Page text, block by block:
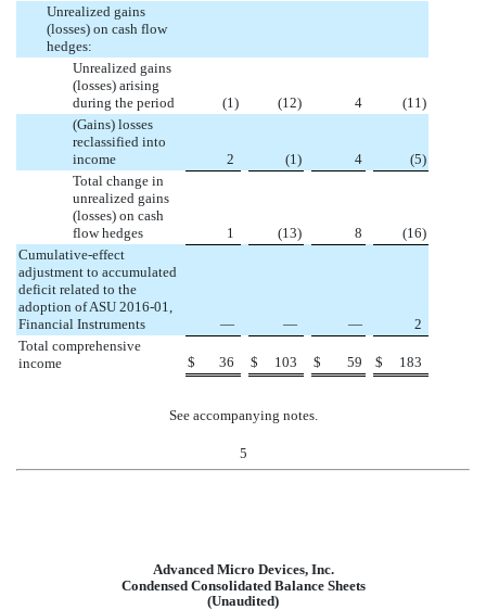
Unrealized gains
(losses) on cash flow
hedges:
Unrealized gains
(losses) arising
during the period
(1 ) (12) 4 (11 )
(Gains) losses
reclassified into
income
2 (1 ) 4 (5)
Total change in
unrealized gains
(losses) on cash
flow hedges
1 (13) 8 (16)
Cumulative-effect
adjustment to accumulated
deficit related to the
adoption of ASU 2016-01,
Financial Instruments
— — —
2
Total comprehensive
income
$ 36 $ 103 $ 59 $ 183
See accompanying notes.
5
Advanced Micro Devices, Inc.
Condensed Consolidated Balance Sheets
(Unaudited)